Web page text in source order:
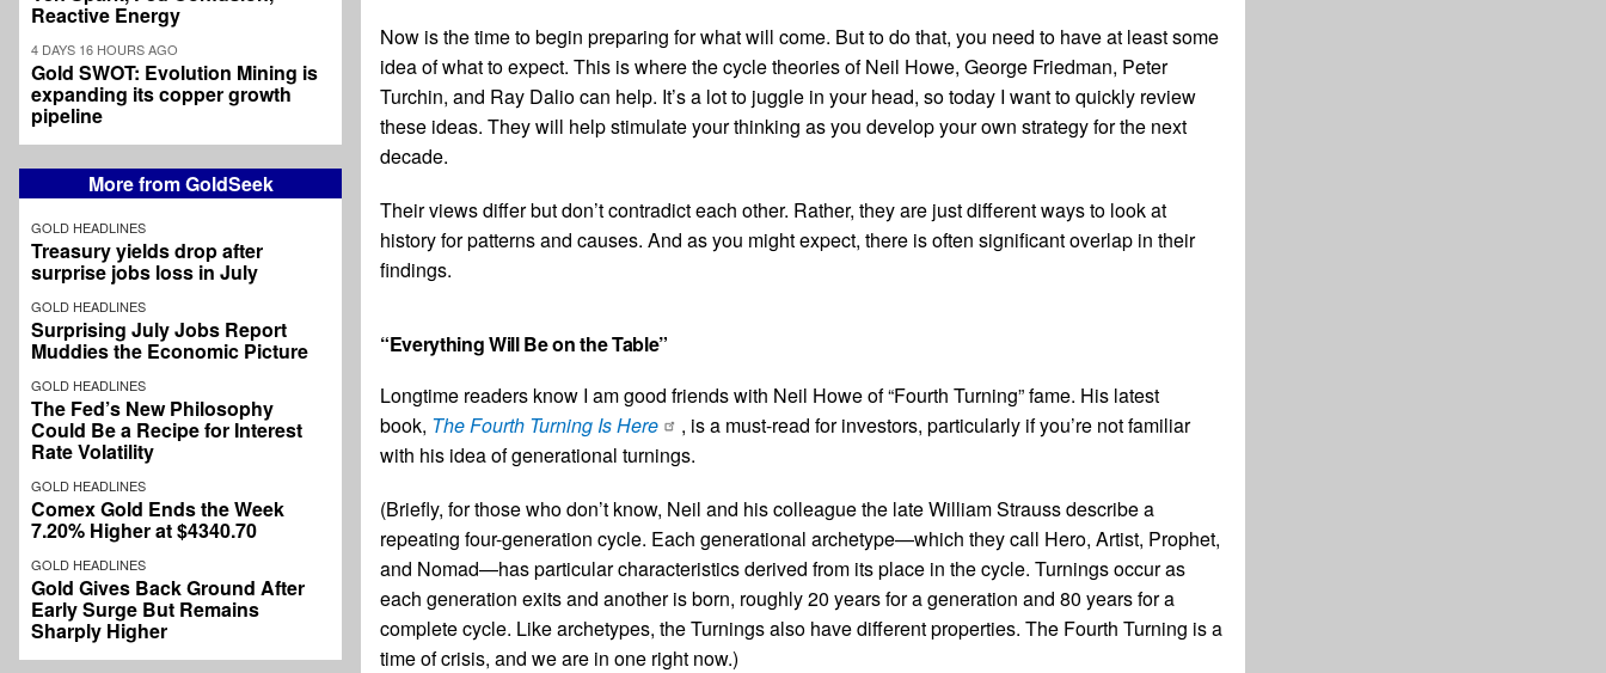
Reactive Energy
4 DAYS 16 HOURS AGO
Gold SWOT: Evolution Mining is
expanding its copper growth
pipeline
More from GoldSeek
GOLD HEADLINES
Treasury yields drop after
surprise jobs loss in July
GOLD HEADLINES
Surprising July Jobs Report
Muddies the Economic Picture
GOLD HEADLINES
The Fed’s New Philosophy
Could Be a Recipe for Interest
Rate Volatility
GOLD HEADLINES
Comex Gold Ends the Week
7.20% Higher at $4340.70
GOLD HEADLINES
Gold Gives Back Ground After
Early Surge But Remains
Sharply Higher
Now is the time to begin preparing for what will come. But to do that, you need to have at least some
idea of what to expect. This is where the cycle theories of Neil Howe, George Friedman, Peter
Turchin, and Ray Dalio can help. It’s a lot to juggle in your head, so today I want to quickly review
these ideas. They will help stimulate your thinking as you develop your own strategy for the next
decade.
Their views differ but don’t contradict each other. Rather, they are just different ways to look at
history for patterns and causes. And as you might expect, there is often significant overlap in their
findings.
“Everything Will Be on the Table”
Longtime readers know I am good friends with Neil Howe of “Fourth Turning” fame. His latest
book, The Fourth Turning Is Here
, is a must-read for investors, particularly if you’re not familiar
with his idea of generational turnings.
(Briefly, for those who don’t know, Neil and his colleague the late William Strauss describe a
repeating four-generation cycle. Each generational archetype—which they call Hero, Artist, Prophet,
and Nomad—has particular characteristics derived from its place in the cycle. Turnings occur as
each generation exits and another is born, roughly 20 years for a generation and 80 years for a
complete cycle. Like archetypes, the Turnings also have different properties. The Fourth Turning is a
time of crisis, and we are in one right now.)